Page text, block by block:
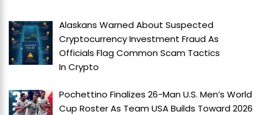
Alaskans Warned About Suspected
Cryptocurrency Investment Fraud As
Officials Flag Common Scam Tactics
InCrypto
Pochettino Finalizes 26-Man U.S. Men’s World
Cup Roster As Team USA Builds Toward 2026